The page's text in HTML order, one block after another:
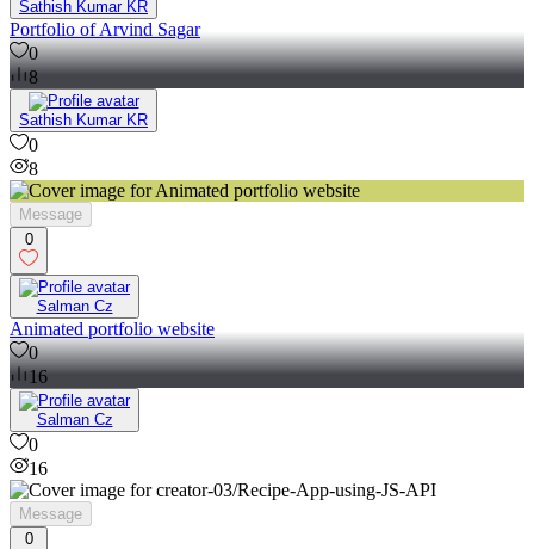
Sathish Kumar KR
Portfolio of Arvind Sagar
0
8
Sathish Kumar KR
0
8
Message
0
Salman Cz
Animated portfolio website
0
16
Salman Cz
0
16
Message
0